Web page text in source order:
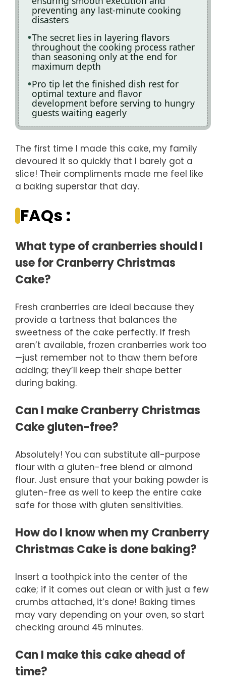
preventing any last-minute cooking
disasters
The secret lies in layering flavors
throughout the cooking process rather
than seasoning only at the end for
maximum depth
Pro tip let the finished dish rest for
optimal texture and flavor
development before serving to hungry
guests waiting eagerly
The first time I made this cake, my family
devoured it so quickly that I barely got a
slice! Their compliments made me feel like
a baking superstar that day.
FAQs :
What type of cranberries should I
use for Cranberry Christmas
Cake?
Fresh cranberries are ideal because they
provide a tartness that balances the
sweetness of the cake perfectly. If fresh
aren’t available, frozen cranberries work too
—just remember not to thaw them before
adding; they’ll keep their shape better
during baking.
Can I make Cranberry Christmas
Cake gluten-free?
Absolutely! You can substitute all-purpose
flour with a gluten-free blend or almond
flour. Just ensure that your baking powder is
gluten-free as well to keep the entire cake
safe for those with gluten sensitivities.
How do I know when my Cranberry
Christmas Cake is done baking?
Insert a toothpick into the center of the
cake; if it comes out clean or with just a few
crumbs attached, it’s done! Baking times
may vary depending on your oven, so start
checking around 45 minutes.
Can I make this cake ahead of
time?